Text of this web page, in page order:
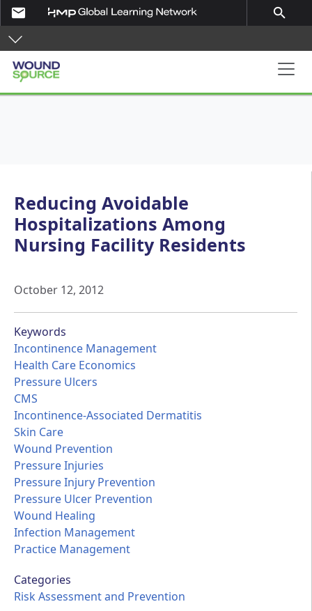
Skip to main content
email search
Main navigation
Reducing Avoidable
Hospitalizations Among
Nursing Facility Residents
October 12, 2012
Keywords
Incontinence Management
Health Care Economics
Pressure Ulcers
CMS
Incontinence-Associated Dermatitis
Skin Care
Wound Prevention
Pressure Injuries
Pressure Injury Prevention
Pressure Ulcer Prevention
Wound Healing
Infection Management
Practice Management
Categories
Risk Assessment and Prevention